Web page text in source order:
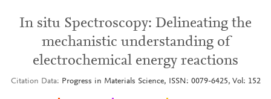
In situ Spectroscopy: Delineating the
mechanistic understanding of
electrochemical energy reactions
Citation Data Progress in Materials Science, ISSN: 0079-6425, Vol: 152